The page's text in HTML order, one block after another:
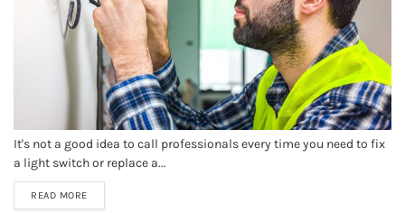
It's not a good idea to call professionals every time you need to fix
a light switch or replace a...
READ MORE